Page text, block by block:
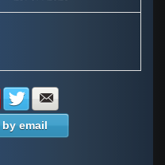
Facebook
with LinkedIn
Share with Pinterest
Share with Twitter
email